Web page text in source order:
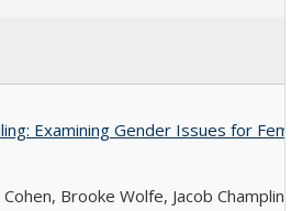
Examining Gender Issues for
Brooke Wolfe, Jacob Champlin